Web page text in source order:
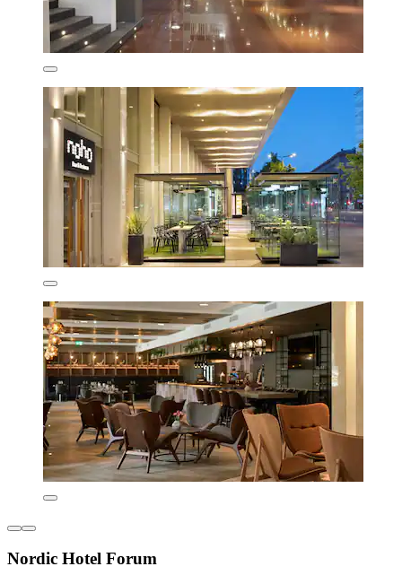
Nordic Hotel Forum